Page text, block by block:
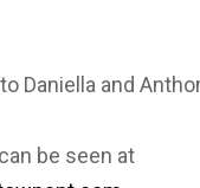
Daniella and
be seen at